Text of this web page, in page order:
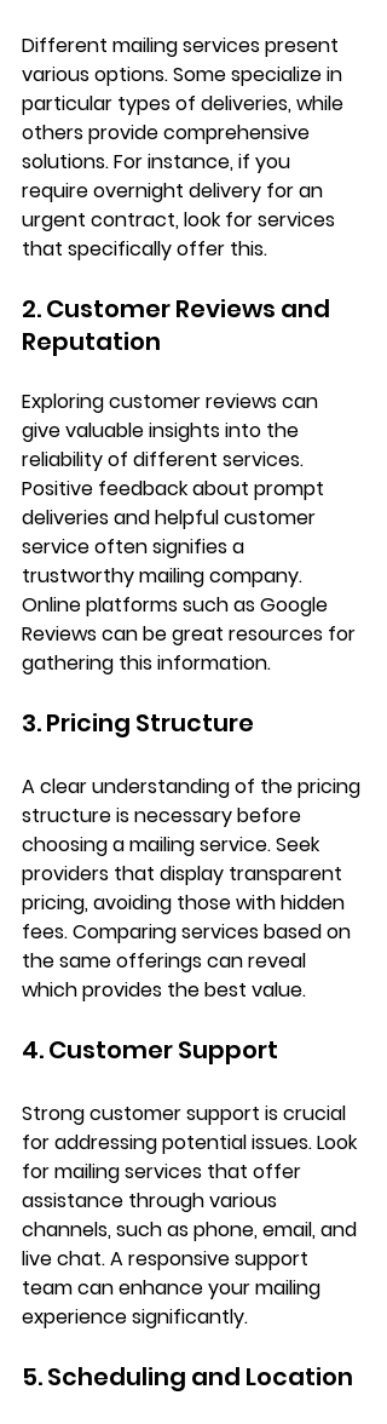
Different mailing services present
various options. Some specialize in
particular types of deliveries, while
others provide comprehensive
solutions. For instance, if you
require overnight delivery for an
urgent contract, look for services
that specifically offer this.
2. Customer Reviews and
Reputation
Exploring customer reviews can
give valuable insights into the
reliability of different services.
Positive feedback about prompt
deliveries and helpful customer
service often signifies a
trustworthy mailing company.
Online platforms such as Google
Reviews can be great resources for
gathering this information.
3. Pricing Structure
A clear understanding of the pricing
structure is necessary before
choosing a mailing service. Seek
providers that display transparent
pricing, avoiding those with hidden
fees. Comparing services based on
the same offerings can reveal
which provides the best value.
4. Customer Support
Strong customer support is crucial
for addressing potential issues. Look
for mailing services that offer
assistance through various
channels, such as phone, email, and
live chat. A responsive support
team can enhance your mailing
experience significantly.
5. Scheduling and Location